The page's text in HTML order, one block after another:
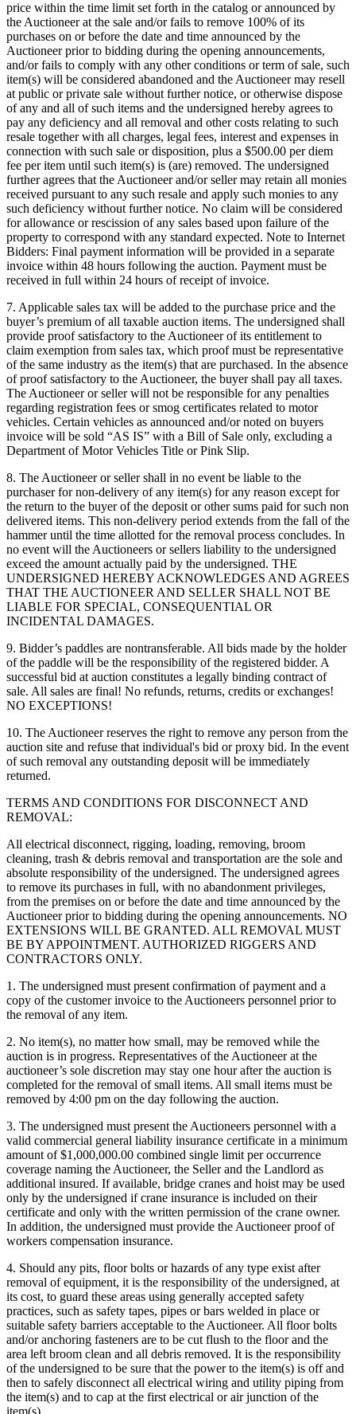
price within the time limit set forth in the catalog or announced by
the Auctioneer at the sale and/or fails to remove 100% of its
purchases on or before the date and time announced by the
Auctioneer prior to bidding during the opening announcements,
and/or fails to comply with any other conditions or term of sale, such
item(s) will be considered abandoned and the Auctioneer may resell
at public or private sale without further notice, or otherwise dispose
of any and all of such items and the undersigned hereby agrees to
pay any deficiency and all removal and other costs relating to such
resale together with all charges, legal fees, interest and expenses in
connection with such sale or disposition, plus a $500.00 per diem
fee per item until such item(s) is (are) removed. The undersigned
further agrees that the Auctioneer and/or seller may retain all monies
received pursuant to any such resale and apply such monies to any
such deficiency without further notice. No claim will be considered
for allowance or rescission of any sales based upon failure of the
property to correspond with any standard expected. Note to Internet
Bidders: Final payment information will be provided in a separate
invoice within 48 hours following the auction. Payment must be
received in full within 24 hours of receipt of invoice.
7. Applicable sales tax will be added to the purchase price and the
buyer’s premium of all taxable auction items. The undersigned shall
provide proof satisfactory to the Auctioneer of its entitlement to
claim exemption from sales tax, which proof must be representative
of the same industry as the item(s) that are purchased. In the absence
of proof satisfactory to the Auctioneer, the buyer shall pay all taxes.
The Auctioneer or seller will not be responsible for any penalties
regarding registration fees or smog certificates related to motor
vehicles. Certain vehicles as announced and/or noted on buyers
invoice will be sold “AS IS” with a Bill of Sale only, excluding a
Department of Motor Vehicles Title or Pink Slip.
8. The Auctioneer or seller shall in no event be liable to the
purchaser for non-delivery of any item(s) for any reason except for
the return to the buyer of the deposit or other sums paid for such non
delivered items. This non-delivery period extends from the fall of the
hammer until the time allotted for the removal process concludes. In
no event will the Auctioneers or sellers liability to the undersigned
exceed the amount actually paid by the undersigned. THE
UNDERSIGNED HEREBY ACKNOWLEDGES AND AGREES
THAT THE AUCTIONEER AND SELLER SHALL NOT BE
LIABLE FOR SPECIAL, CONSEQUENTIAL OR
INCIDENTAL DAMAGES.
9. Bidder’s paddles are nontransferable. All bids made by the holder
of the paddle will be the responsibility of the registered bidder. A
successful bid at auction constitutes a legally binding contract of
sale. All sales are final! No refunds, returns, credits or exchanges!
NO EXCEPTIONS!
10. The Auctioneer reserves the right to remove any person from the
auction site and refuse that individual's bid or proxy bid. In the event
of such removal any outstanding deposit will be immediately
returned.
TERMS AND CONDITIONS FOR DISCONNECT AND
REMOVAL:
All electrical disconnect, rigging, loading, removing, broom
cleaning, trash & debris removal and transportation are the sole and
absolute responsibility of the undersigned. The undersigned agrees
to remove its purchases in full, with no abandonment privileges,
from the premises on or before the date and time announced by the
Auctioneer prior to bidding during the opening announcements. NO
EXTENSIONS WILL BE GRANTED. ALL REMOVAL MUST
BE BY APPOINTMENT. AUTHORIZED RIGGERS AND
CONTRACTORS ONLY.
1. The undersigned must present confirmation of payment and a
copy of the customer invoice to the Auctioneers personnel prior to
the removal of any item.
2. No item(s), no matter how small, may be removed while the
auction is in progress. Representatives of the Auctioneer at the
auctioneer’s sole discretion may stay one hour after the auction is
completed for the removal of small items. All small items must be
removed by 4:00 pm on the day following the auction.
3. The undersigned must present the Auctioneers personnel with a
valid commercial general liability insurance certificate in a minimum
amount of $1,000,000.00 combined single limit per occurrence
coverage naming the Auctioneer, the Seller and the Landlord as
additional insured. If available, bridge cranes and hoist may be used
only by the undersigned if crane insurance is included on their
certificate and only with the written permission of the crane owner.
In addition, the undersigned must provide the Auctioneer proof of
workers compensation insurance.
4. Should any pits, floor bolts or hazards of any type exist after
removal of equipment, it is the responsibility of the undersigned, at
its cost, to guard these areas using generally accepted safety
practices, such as safety tapes, pipes or bars welded in place or
suitable safety barriers acceptable to the Auctioneer. All floor bolts
and/or anchoring fasteners are to be cut flush to the floor and the
area left broom clean and all debris removed. It is the responsibility
of the undersigned to be sure that the power to the item(s) is off and
then to safely disconnect all electrical wiring and utility piping from
the item(s) and to cap at the first electrical or air junction of the